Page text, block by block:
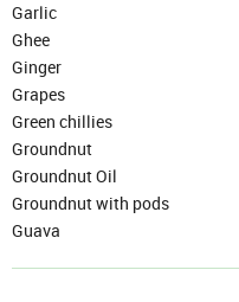
Garlic
Ghee
Ginger
Grapes
Green chillies
Groundnut
Groundnut Oil
Groundnut with pods
Guava
Mobile Number